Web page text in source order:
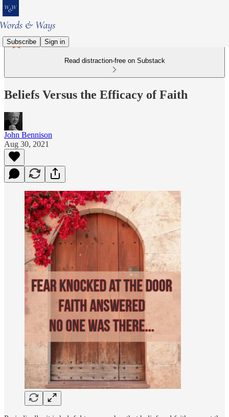
Subscribe Sign in
Read distraction-free on Substack
Beliefs Versus the Efficacy of Faith
John Bennison
Aug 30, 2021